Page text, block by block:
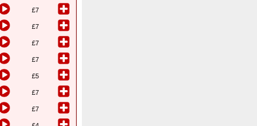
£7
£7
£7
£7
£5
£7
£7